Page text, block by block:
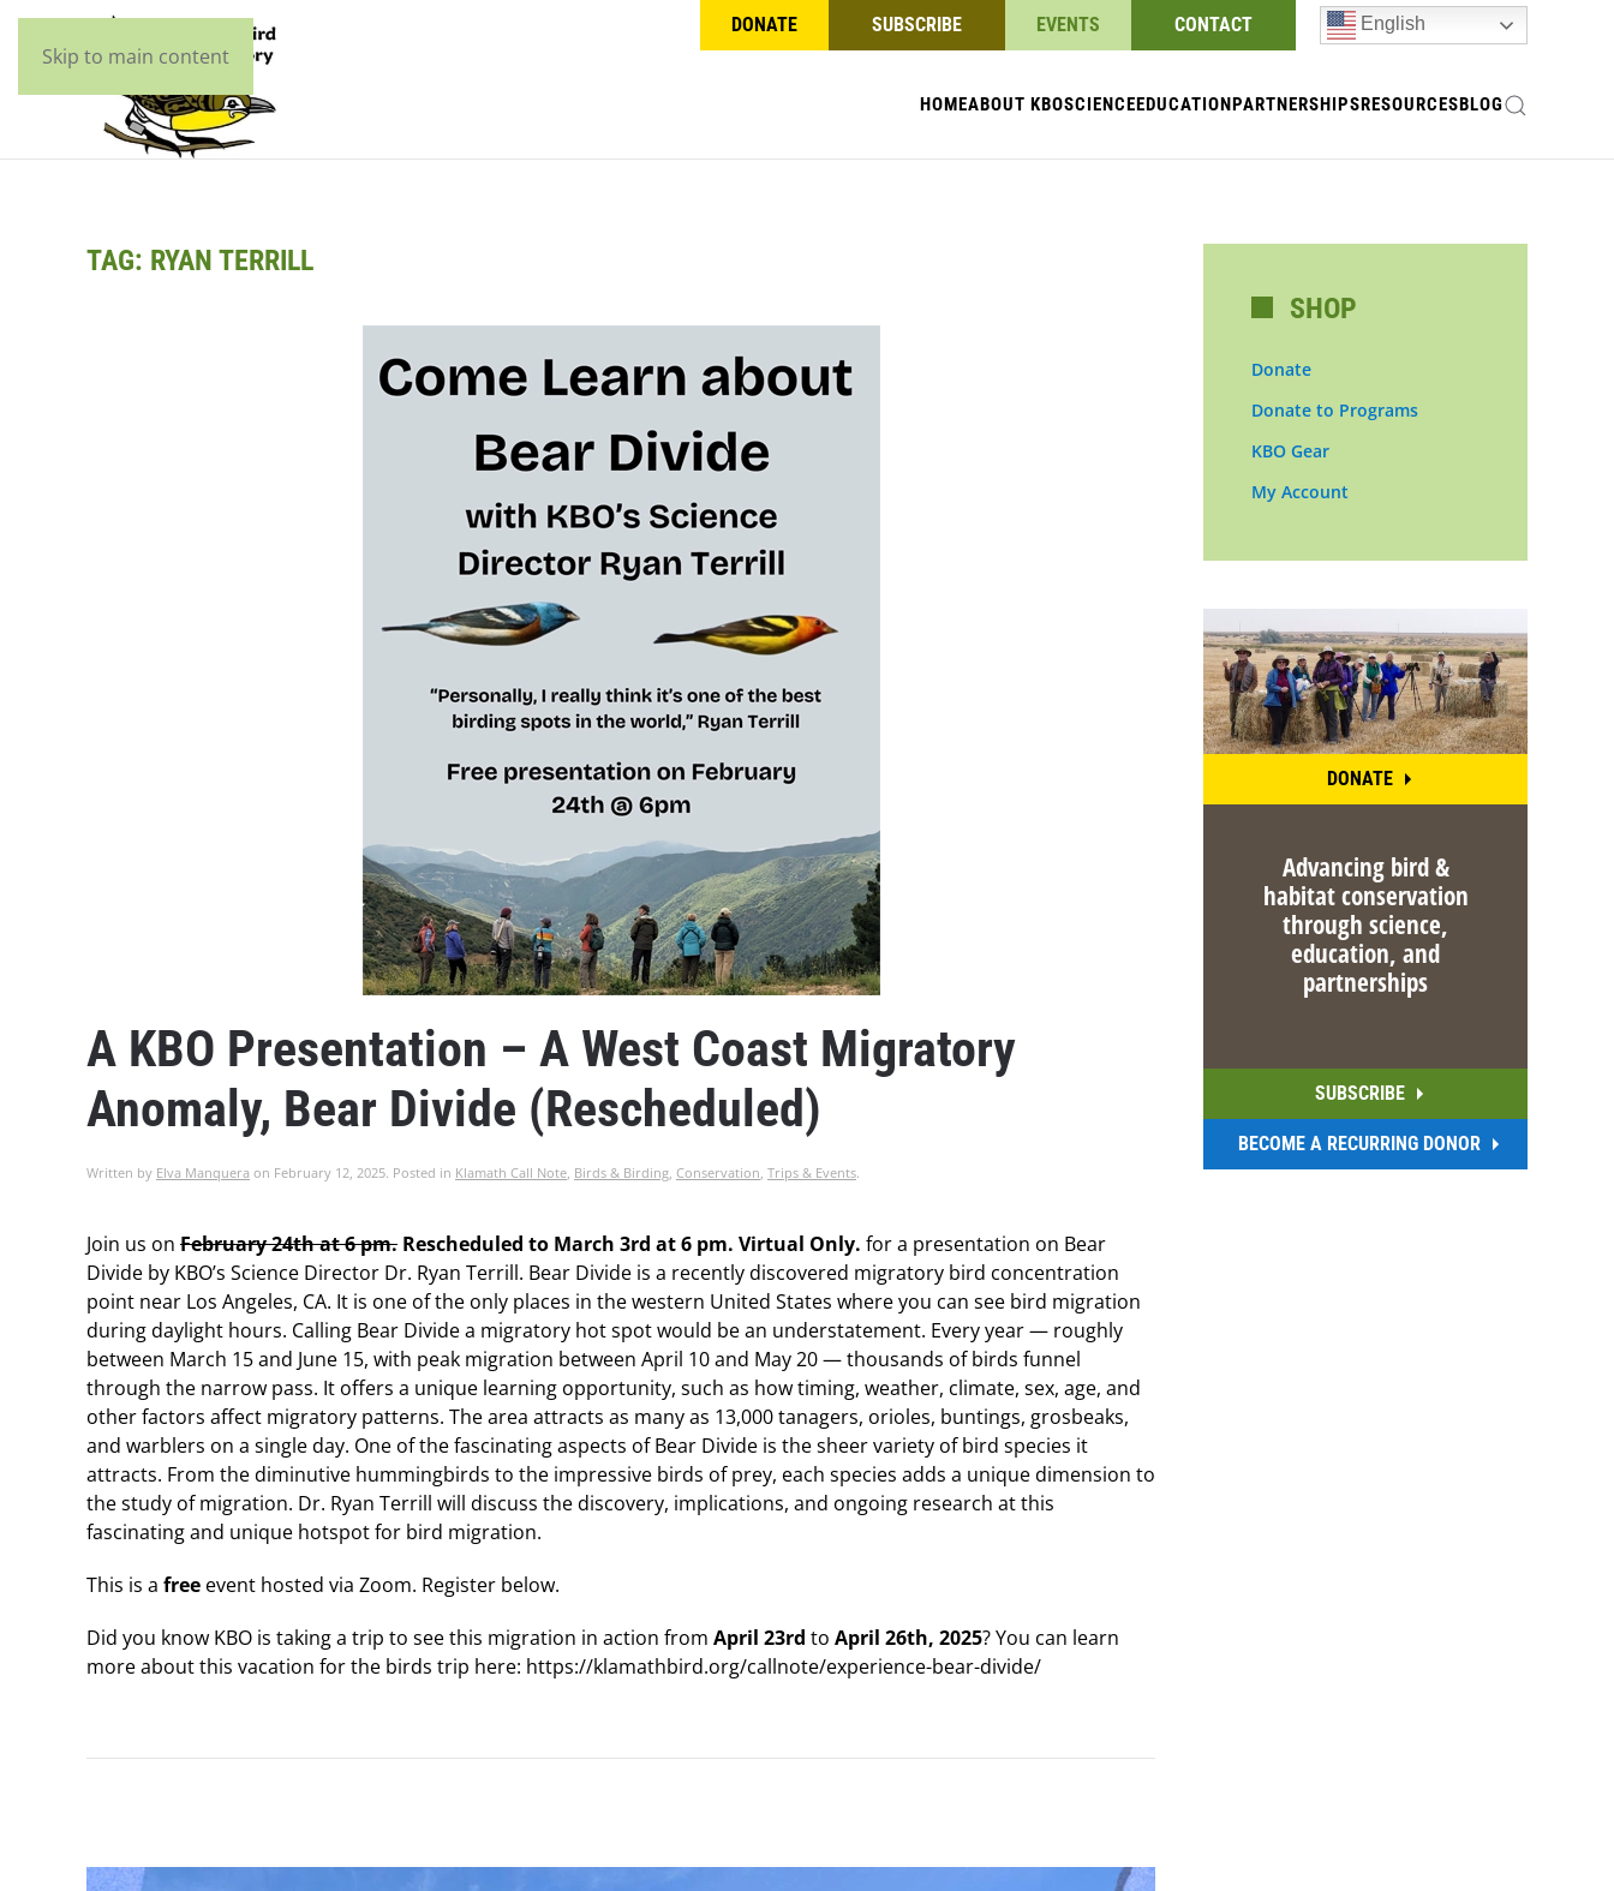
Skip to main content
DONATE SUBSCRIBE EVENTS CONTACT English
HOMEABOUT KBOSCIENCEEDUCATIONPARTNERSHIPSRESOURCESBLOG
TAG: RYAN TERRILL
A KBO Presentation – A West Coast Migratory
Anomaly, Bear Divide (Rescheduled)
Written by Elva Manquera on February 12, 2025. Posted in Klamath Call Note, Birds & Birding, Conservation, Trips & Events.
Join us on February 24th at 6 pm. Rescheduled to March 3rd at 6 pm. Virtual Only. for a presentation on Bear
Divide by KBO’s Science Director Dr. Ryan Terrill. Bear Divide is a recently discovered migratory bird concentration
point near Los Angeles, CA. It is one of the only places in the western United States where you can see bird migration
during daylight hours. Calling Bear Divide a migratory hot spot would be an understatement. Every year — roughly
between March 15 and June 15, with peak migration between April 10 and May 20 — thousands of birds funnel
through the narrow pass. It offers a unique learning opportunity, such as how timing, weather, climate, sex, age, and
other factors affect migratory patterns. The area attracts as many as 13,000 tanagers, orioles, buntings, grosbeaks,
and warblers on a single day. One of the fascinating aspects of Bear Divide is the sheer variety of bird species it
attracts. From the diminutive hummingbirds to the impressive birds of prey, each species adds a unique dimension to
the study of migration. Dr. Ryan Terrill will discuss the discovery, implications, and ongoing research at this
fascinating and unique hotspot for bird migration.
This is a free event hosted via Zoom. Register below.
Did you know KBO is taking a trip to see this migration in action from April 23rd to April 26th, 2025? You can learn
more about this vacation for the birds trip here: https://klamathbird.org/callnote/experience-bear-divide/
SHOP
Donate
Donate to Programs
KBO Gear
My Account
DONATE
Advancing bird &
habitat conservation
through science,
education, and
partnerships
SUBSCRIBE
BECOME A RECURRING DONOR